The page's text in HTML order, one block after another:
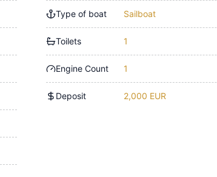
Type of boat Sailboat
Toilets 1
Engine Count 1
Deposit 2,000 EUR